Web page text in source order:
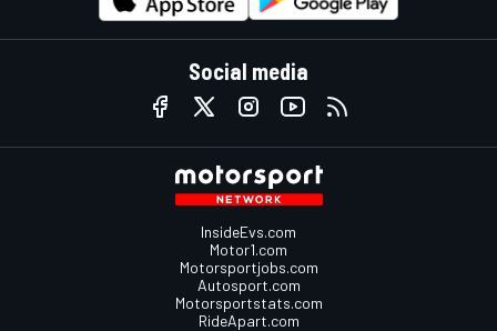
Social media
InsideEvs.com
Motor1.com
Motorsportjobs.com
Autosport.com
Motorsportstats.com
RideApart.com